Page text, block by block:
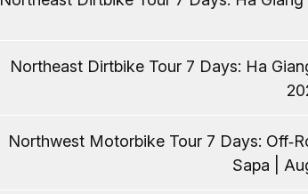
Northeast Dirtbike Tour 7 Days: Ha
Northwest Motorbike Tour 7 Days:
Sapa |